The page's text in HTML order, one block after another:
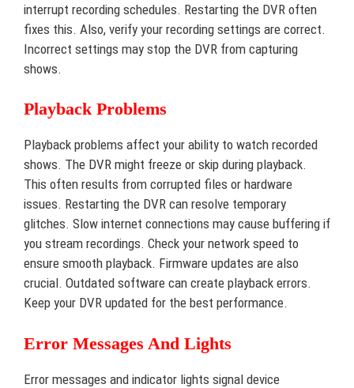
interrupt recording schedules. Restarting the DVR often
fixes this. Also, verify your recording settings are correct.
Incorrect settings may stop the DVR from capturing
shows.
Playback Problems
Playback problems affect your ability to watch recorded
shows. The DVR might freeze or skip during playback.
This often results from corrupted files or hardware
issues. Restarting the DVR can resolve temporary
glitches. Slow internet connections may cause buffering if
you stream recordings. Check your network speed to
ensure smooth playback. Firmware updates are also
crucial. Outdated software can create playback errors.
Keep your DVR updated for the best performance.
Error Messages And Lights
Error messages and indicator lights signal device